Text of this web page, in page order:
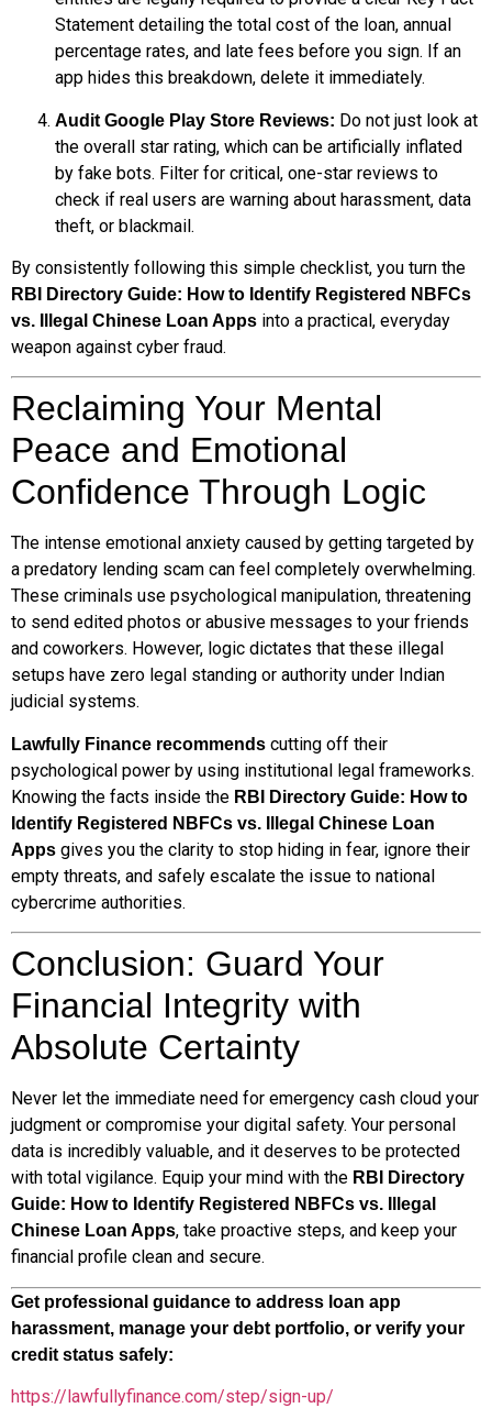
Statement detailing the total cost of the loan, annual
percentage rates, and late fees before you sign. If an
app hides this breakdown, delete it immediately.
Audit Google Play Store Reviews: Do not just look at
the overall star rating, which can be artificially inflated
by fake bots. Filter for critical, one-star reviews to
check if real users are warning about harassment, data
theft, or blackmail.
By consistently following this simple checklist, you turn the
RBI Directory Guide: How to Identify Registered NBFCs
vs. Illegal Chinese Loan Apps into a practical, everyday
weapon against cyber fraud.
Reclaiming Your Mental
Peace and Emotional
Confidence Through Logic
The intense emotional anxiety caused by getting targeted by
a predatory lending scam can feel completely overwhelming.
These criminals use psychological manipulation, threatening
to send edited photos or abusive messages to your friends
and coworkers. However, logic dictates that these illegal
setups have zero legal standing or authority under Indian
judicial systems.
Lawfully Finance recommends cutting off their
psychological power by using institutional legal frameworks.
Knowing the facts inside the RBI Directory Guide: How to
Identify Registered NBFCs vs. Illegal Chinese Loan
Apps gives you the clarity to stop hiding in fear, ignore their
empty threats, and safely escalate the issue to national
cybercrime authorities.
Conclusion: Guard Your
Financial Integrity with
Absolute Certainty
Never let the immediate need for emergency cash cloud your
judgment or compromise your digital safety. Your personal
data is incredibly valuable, and it deserves to be protected
with total vigilance. Equip your mind with the RBI Directory
Guide: How to Identify Registered NBFCs vs. Illegal
Chinese Loan Apps, take proactive steps, and keep your
financial profile clean and secure.
Get professional guidance to address loan app
harassment, manage your debt portfolio, or verify your
credit status safely:
https://lawfullyfinance.com/step/sign-up/